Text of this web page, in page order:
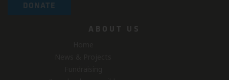
DONATE
ABOUT US